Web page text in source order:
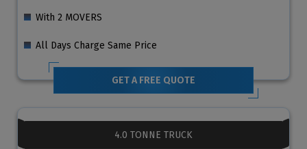
With 2 MOVERS
All Days Charge Same Price
GET A FREE QUOTE
4.0 TONNE TRUCK